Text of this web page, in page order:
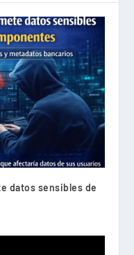
datos sensibles de